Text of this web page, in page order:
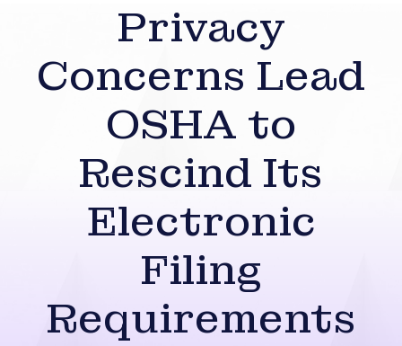
Privacy
Concerns Lead
OSHA to
Rescind Its
Electronic
Filing
Requirements